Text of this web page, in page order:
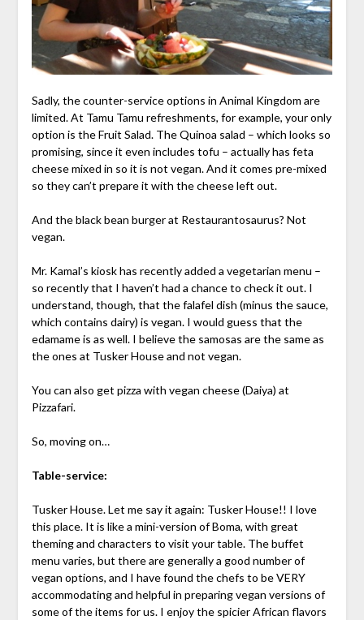
Sadly, the counter-service options in Animal Kingdom are
limited. At Tamu Tamu refreshments, for example, your only
option is the Fruit Salad. The Quinoa salad – which looks so
promising, since it even includes tofu – actually has feta
cheese mixed in so it is not vegan. And it comes pre-mixed
so they can’t prepare it with the cheese left out.
And the black bean burger at Restaurantosaurus? Not
vegan.
Mr. Kamal’s kiosk has recently added a vegetarian menu –
so recently that I haven’t had a chance to check it out. I
understand, though, that the falafel dish (minus the sauce,
which contains dairy) is vegan. I would guess that the
edamame is as well. I believe the samosas are the same as
the ones at Tusker House and not vegan.
You can also get pizza with vegan cheese (Daiya) at
Pizzafari.
So, moving on…
Table-service:
Tusker House. Let me say it again: Tusker House!! I love
this place. It is like a mini-version of Boma, with great
theming and characters to visit your table. The buffet
menu varies, but there are generally a good number of
vegan options, and I have found the chefs to be VERY
accommodating and helpful in preparing vegan versions of
some of the items for us. I enjoy the spicier African flavors